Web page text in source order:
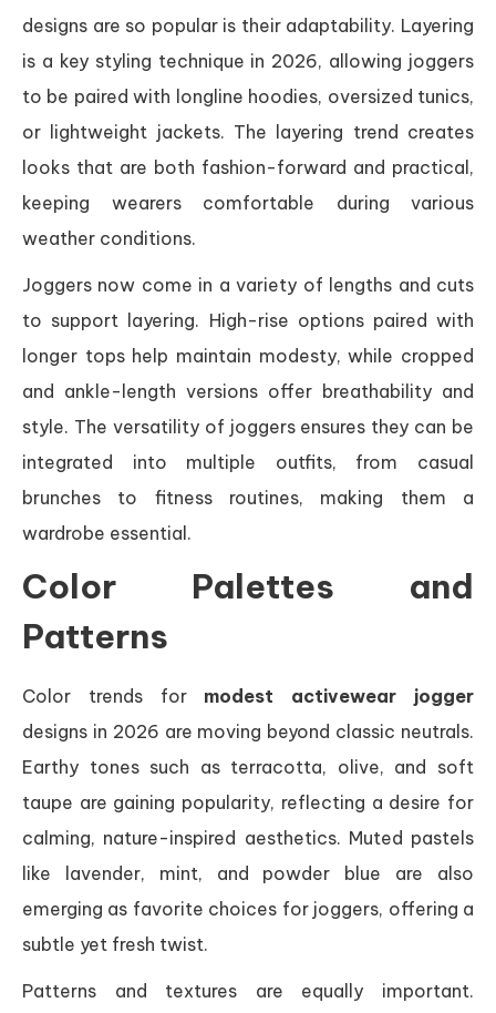
designs are so popular is their adaptability. Layering
is a key styling technique in 2026, allowing joggers
to be paired with longline hoodies, oversized tunics,
or lightweight jackets. The layering trend creates
looks that are both fashion-forward and practical,
keeping wearers comfortable during various
weather conditions.
Joggers now come in a variety of lengths and cuts
to support layering. High-rise options paired with
longer tops help maintain modesty, while cropped
and ankle-length versions offer breathability and
style. The versatility of joggers ensures they can be
integrated into multiple outfits, from casual
brunches to fitness routines, making them a
wardrobe essential.
Color Palettes and
Patterns
Color trends for modest activewear jogger
designs in 2026 are moving beyond classic neutrals.
Earthy tones such as terracotta, olive, and soft
taupe are gaining popularity, reflecting a desire for
calming, nature-inspired aesthetics. Muted pastels
like lavender, mint, and powder blue are also
emerging as favorite choices for joggers, offering a
subtle yet fresh twist.
Patterns and textures are equally important.